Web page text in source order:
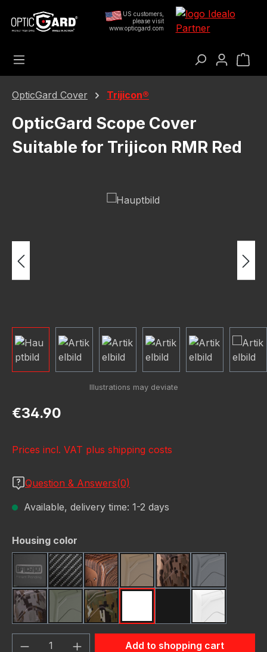
Skip to main content
US customers,
please visit
www.opticgard.com
OpticGard Cover Trijicon®
OpticGard Scope Cover
Suitable for Trijicon RMR Red
Regular price:
€34.90
Prices incl. VAT plus shipping costs
Question & Answers(0)
Available, delivery time: 1-2 days
Select
Housing color
Black Carbon FiberDark WoodFDE (Flat Dark Earth)
FDE CamoGunmetal
Gunmetal Camo
OD GreenOD Green Camo Red CamoWhite
Product Quantity: Enter the desired
Add to shopping cart